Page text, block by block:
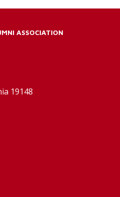
ASSOCIATION
19148